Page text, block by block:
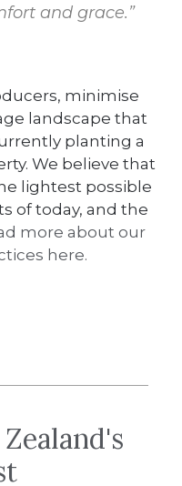
and grace.”
minimise
landscape that
planting a
We believe that
lightest possible
of today, and the
more about our
here.